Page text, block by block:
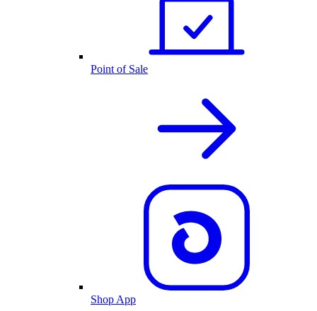
Point of Sale
Shop App